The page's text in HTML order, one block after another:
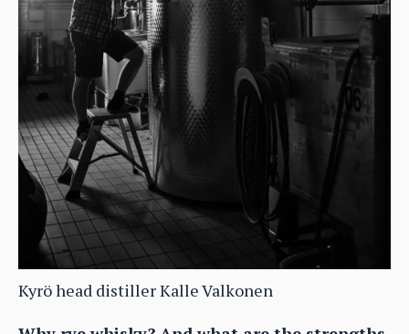
Kyrö head distiller Kalle Valkonen